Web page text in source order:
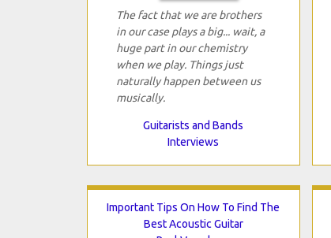
The fact that we are brothers
in our case plays a big... wait, a
huge part in our chemistry
when we play. Things just
naturally happen between us
musically.
Guitarists and Bands
Interviews
Important Tips On How To Find The
Best Acoustic Guitar